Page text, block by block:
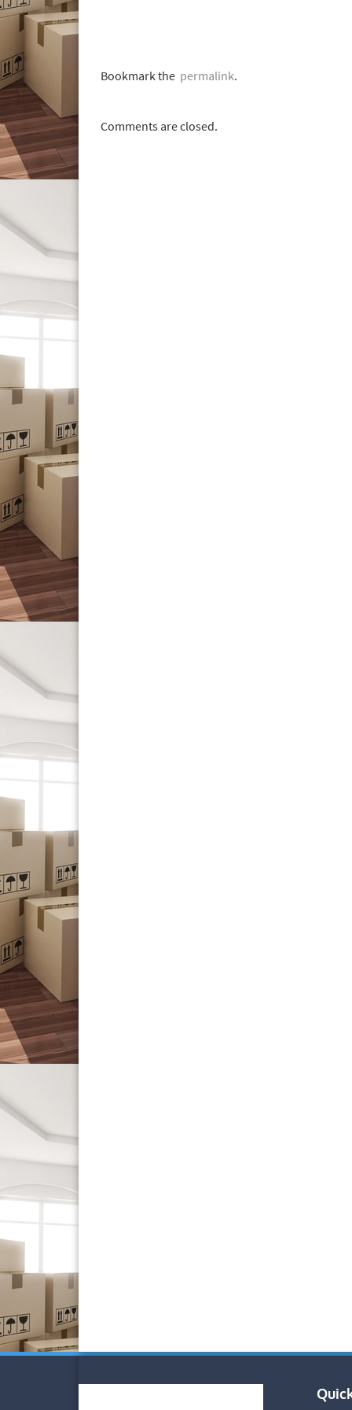
Bookmark the permalink.
Comments are closed.